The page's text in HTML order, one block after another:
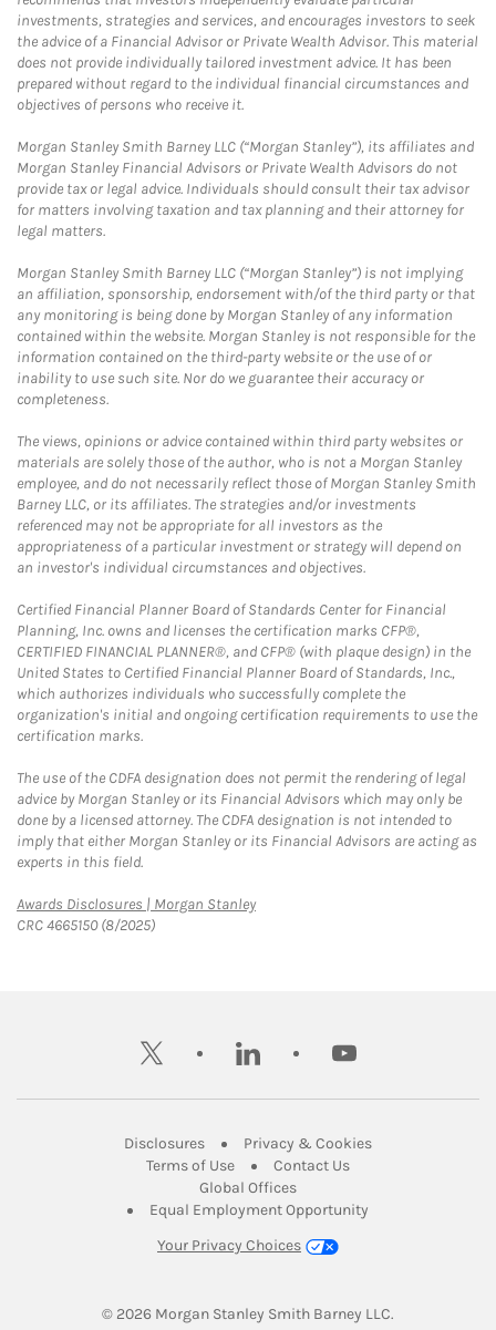
investments, strategies and services, and encourages investors to seek
the advice of a Financial Advisor or Private Wealth Advisor. This material
does not provide individually tailored investment advice. It has been
prepared without regard to the individual financial circumstances and
objectives of persons who receive it.
Morgan Stanley Smith Barney LLC (“Morgan Stanley”), its affiliates and
Morgan Stanley Financial Advisors or Private Wealth Advisors do not
provide tax or legal advice. Individuals should consult their tax advisor
for matters involving taxation and tax planning and their attorney for
legal matters.
Morgan Stanley Smith Barney LLC (“Morgan Stanley”) is not implying
an affiliation, sponsorship, endorsement with/of the third party or that
any monitoring is being done by Morgan Stanley of any information
contained within the website. Morgan Stanley is not responsible for the
information contained on the third-party website or the use of or
inability to use such site. Nor do we guarantee their accuracy or
completeness.
The views, opinions or advice contained within third party websites or
materials are solely those of the author, who is not a Morgan Stanley
employee, and do not necessarily reflect those of Morgan Stanley Smith
Barney LLC, or its affiliates. The strategies and/or investments
referenced may not be appropriate for all investors as the
appropriateness of a particular investment or strategy will depend on
an investor's individual circumstances and objectives.
Certified Financial Planner Board of Standards Center for Financial
Planning, Inc. owns and licenses the certification marks CFP®,
CERTIFIED FINANCIAL PLANNER®, and CFP® (with plaque design) in the
United States to Certified Financial Planner Board of Standards, Inc.,
which authorizes individuals who successfully complete the
organization's initial and ongoing certification requirements to use the
certification marks.
The use of the CDFA designation does not permit the rendering of legal
advice by Morgan Stanley or its Financial Advisors which may only be
done by a licensed attorney. The CDFA designation is not intended to
imply that either Morgan Stanley or its Financial Advisors are acting as
experts in this field.
Awards Disclosures | Morgan StanleyLink Opens in New Tab
CRC 4665150 (8/2025)
twitter linkedin youtube
DisclosuresLink Opens in New Tab
Privacy & CookiesLink Opens in
Terms of UseLink Opens in New Tab
Contact UsLink Opens in New
Global OfficesLink Opens in New Tab
Equal Employment Opportunity
Your Privacy Choices
© 2026 Morgan Stanley Smith Barney LLC.